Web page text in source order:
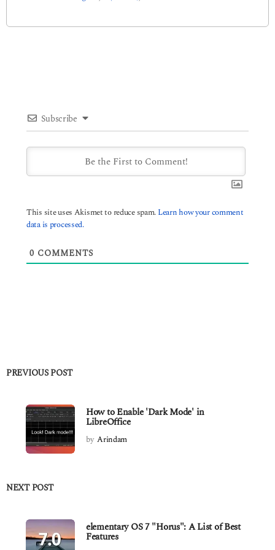
Subscribe
This site uses Akismet to reduce spam. Learn how your comment
data is processed.
0 COMMENTS
PREVIOUS POST
How to Enable 'Dark Mode' in
LibreOffice
by Arindam
NEXT POST
elementary OS 7 "Horus": A List of Best
Features